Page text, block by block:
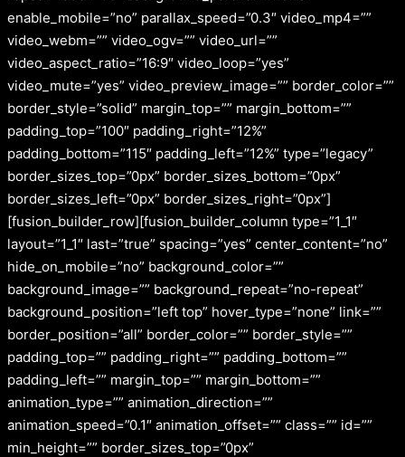
enable_mobile=”no” parallax_speed=”0.3″ video_mp4=””
video_webm=”” video_ogv=”” video_url=””
video_aspect_ratio=”16:9″ video_loop=”yes”
video_mute=”yes” video_preview_image=”” border_color=””
border_style=”solid” margin_top=”” margin_bottom=””
padding_top=”100″ padding_right=”12%”
padding_bottom=”115″ padding_left=”12%” type=”legacy”
border_sizes_top=”0px” border_sizes_bottom=”0px”
border_sizes_left=”0px” border_sizes_right=”0px”]
[fusion_builder_row][fusion_builder_column type=”1_1″
layout=”1_1″ last=”true” spacing=”yes” center_content=”no”
hide_on_mobile=”no” background_color=””
background_image=”” background_repeat=”no-repeat”
background_position=”left top” hover_type=”none” link=””
border_position=”all” border_color=”” border_style=””
padding_top=”” padding_right=”” padding_bottom=””
padding_left=”” margin_top=”” margin_bottom=””
animation_type=”” animation_direction=””
animation_speed=”0.1″ animation_offset=”” class=”” id=””
min_height=”” border_sizes_top=”0px”